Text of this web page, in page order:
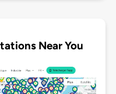
Near You